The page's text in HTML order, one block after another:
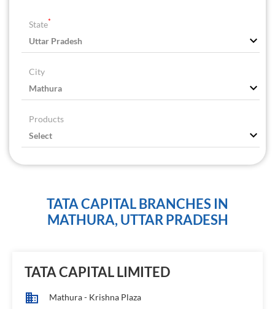
State*
City
Products
TATA CAPITAL BRANCHES IN
MATHURA, UTTAR PRADESH
TATA CAPITAL LIMITED
Mathura - Krishna Plaza